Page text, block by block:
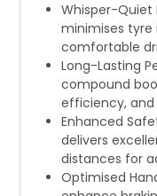
Whisper-Quiet
minimises
comfortable
Long-Lasting
compound
efficiency, and
Enhanced
delivers
distances for
Optimised